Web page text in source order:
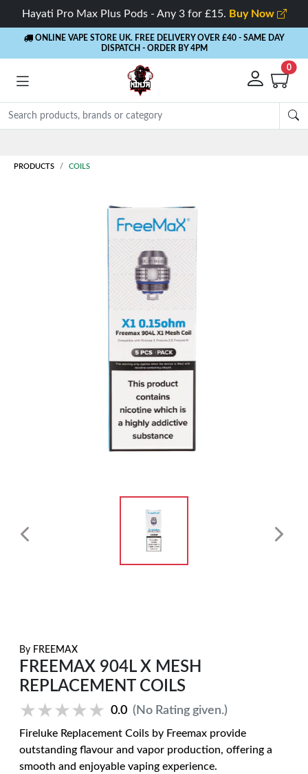
Hayati Pro Max Plus Pods - Any 3 for £15. Buy Now
ONLINE VAPE STORE UK. FREE DELIVERY OVER £40 - SAME DAY
DISPATCH - ORDER BY 4PM
0
PRODUCTS COILS
By FREEMAX
FREEMAX 904L X MESH
REPLACEMENT COILS
★★★★★
★★★★★ 0.0 (No Rating given.)
Fireluke Replacement Coils by Freemax provide
outstanding flavour and vapor production, offering a
smooth and enjoyable vaping experience.